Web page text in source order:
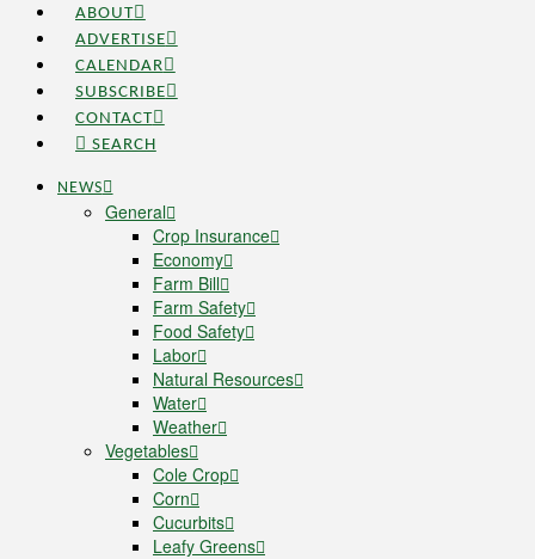
ABOUT
ADVERTISE
CALENDAR
SUBSCRIBE
CONTACT
SEARCH
NEWS
General
Crop Insurance
Economy
Farm Bill
Farm Safety
Food Safety
Labor
Natural Resources
Water
Weather
Vegetables
Cole Crop
Corn
Cucurbits
Leafy Greens